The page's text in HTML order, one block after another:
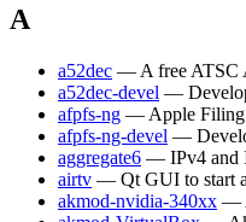
A
a52dec — A free ATSC
a52dec-devel —
afpfs-ng — Apple Filing
afpfs-ng-devel —
aggregate6 — IPv4 and
airtv — Qt GUI to start
akmod-nvidia-340xx —